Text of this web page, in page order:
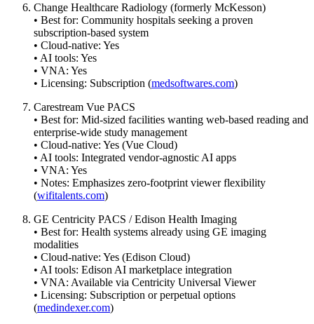
Change Healthcare Radiology (formerly McKesson)
• Best for: Community hospitals seeking a proven
subscription-based system
• Cloud-native: Yes
• AI tools: Yes
• VNA: Yes
• Licensing: Subscription (medsoftwares.com)
Carestream Vue PACS
• Best for: Mid-sized facilities wanting web-based reading and
enterprise-wide study management
• Cloud-native: Yes (Vue Cloud)
• AI tools: Integrated vendor-agnostic AI apps
• VNA: Yes
• Notes: Emphasizes zero-footprint viewer flexibility
(wifitalents.com)
GE Centricity PACS / Edison Health Imaging
• Best for: Health systems already using GE imaging
modalities
• Cloud-native: Yes (Edison Cloud)
• AI tools: Edison AI marketplace integration
• VNA: Available via Centricity Universal Viewer
• Licensing: Subscription or perpetual options
(medindexer.com)